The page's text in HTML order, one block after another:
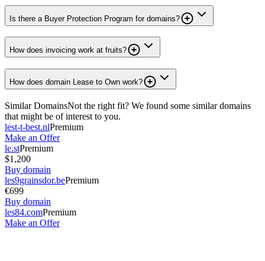
Is there a Buyer Protection Program for domains?
How does invoicing work at fruits?
How does domain Lease to Own work?
Similar DomainsNot the right fit? We found some similar domains
that might be of interest to you.
lest-t-best.nlPremium
Make an Offer
le.stPremium
$1,200
Buy domain
les9grainsdor.bePremium
€699
Buy domain
les84.comPremium
Make an Offer